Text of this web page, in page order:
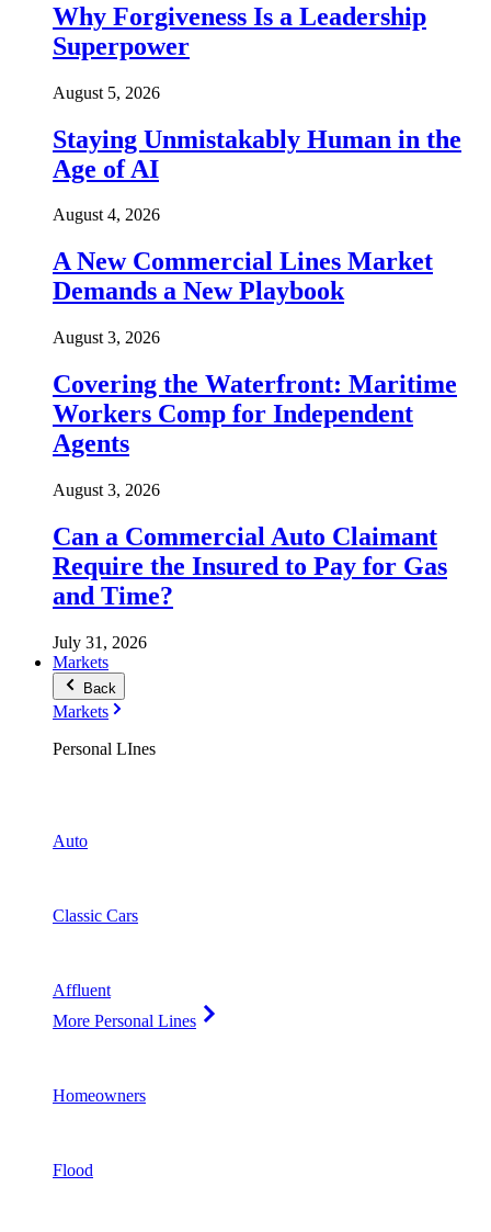
Why Forgiveness Is a Leadership
Superpower
August 5, 2026
Staying Unmistakably Human in the
Age of AI
August 4, 2026
A New Commercial Lines Market
Demands a New Playbook
August 3, 2026
Covering the Waterfront: Maritime
Workers Comp for Independent
Agents
August 3, 2026
Can a Commercial Auto Claimant
Require the Insured to Pay for Gas
and Time?
July 31, 2026
Markets
Back
Markets
Personal LInes
Auto
Classic Cars
Affluent
More Personal Lines
Homeowners
Flood